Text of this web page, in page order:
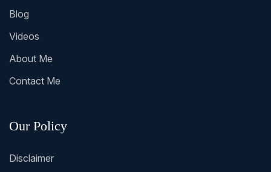
Blog
Videos
About Me
Contact Me
Our Policy
Disclaimer